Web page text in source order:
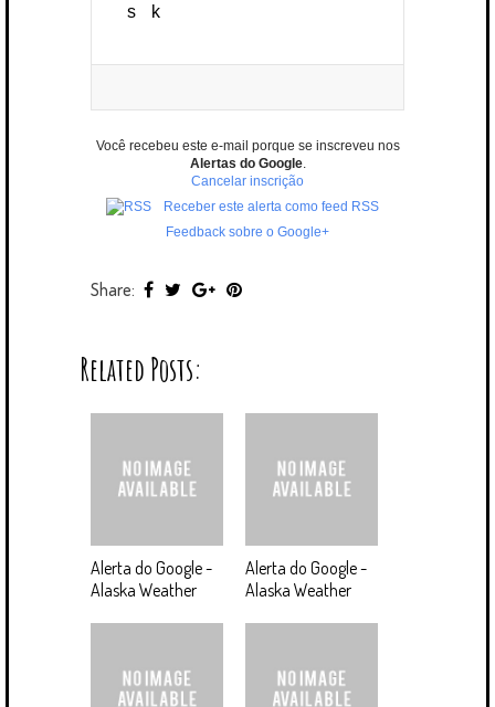
Você recebeu este e-mail porque se inscreveu nos
Alertas do Google.
Cancelar inscrição
Receber este alerta como feed RSS
Feedback sobre o Google+
Share:
Related Posts:
Alerta do Google -
Alaska Weather
Alerta do Google -
Alaska Weather